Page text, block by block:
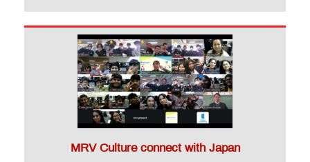
MRV Culture connect with Japan